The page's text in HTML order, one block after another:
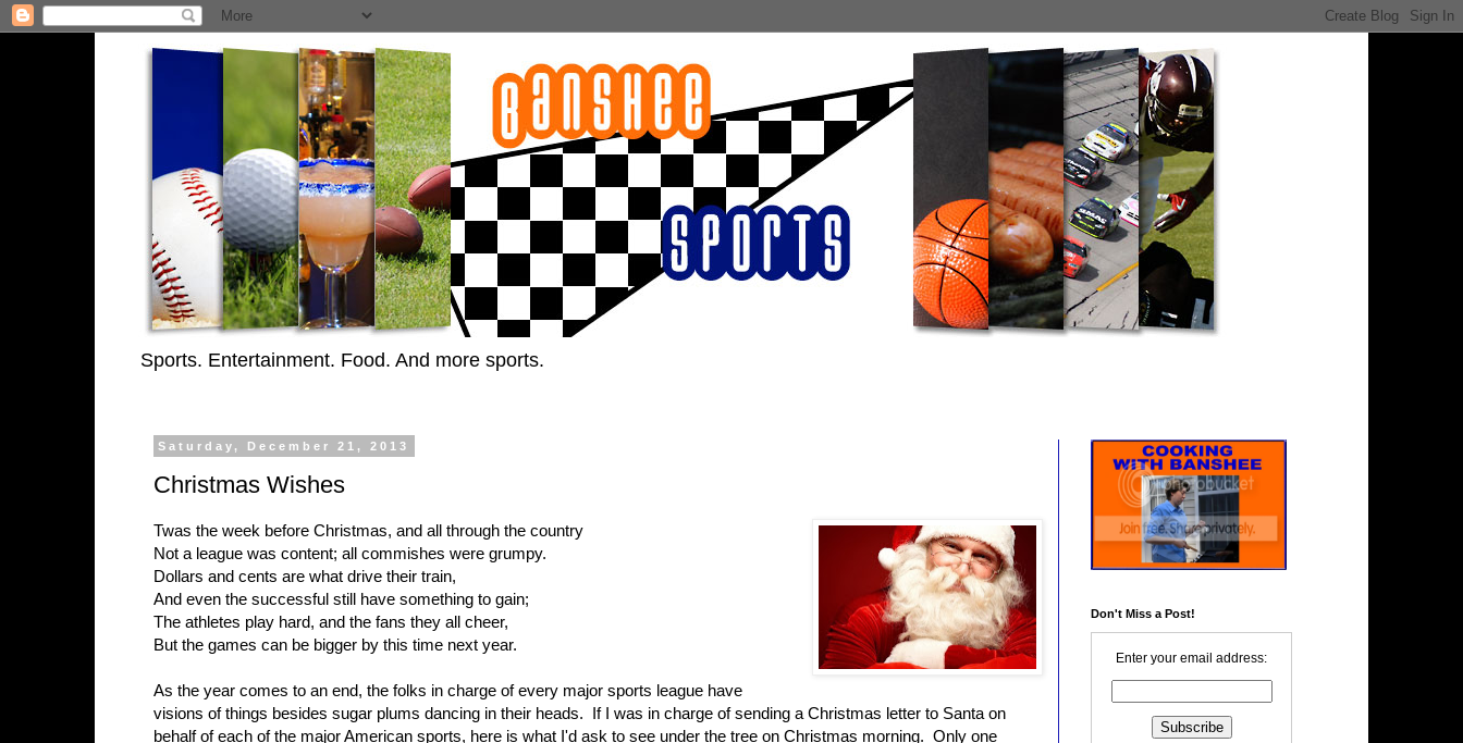
Sports. Entertainment. Food. And more sports.
Saturday, December 21, 2013
Christmas Wishes
Twas the week before Christmas, and all through the country
Not a league was content; all commishes were grumpy.
Dollars and cents are what drive their train,
And even the successful still have something to gain;
The athletes play hard, and the fans they all cheer,
But the games can be bigger by this time next year.
As the year comes to an end, the folks in charge of every major sports league have
visions of things besides sugar plums dancing in their heads. If I was in charge of sending a Christmas letter to Santa on
behalf of each of the major American sports, here is what I'd ask to see under the tree on Christmas morning. Only one
Don't Miss a Post!
Enter your email address: